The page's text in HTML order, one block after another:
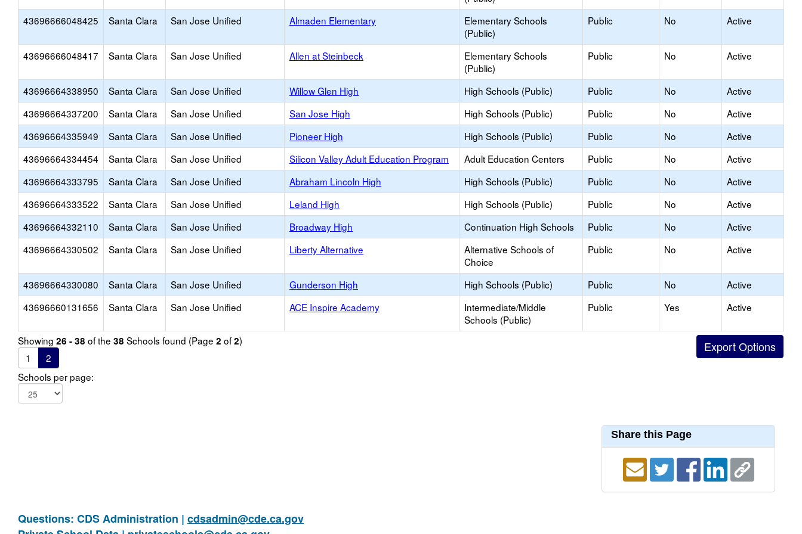
43696666048425 Santa Clara San Jose Unified Almaden Elementary
Elementary Schools
(Public)
Public No Active
43696666048417 Santa Clara San Jose Unified Allen at Steinbeck
Elementary Schools
(Public)
Public No Active
43696664338950 Santa Clara San Jose Unified Willow Glen High High Schools (Public) Public No
Active
43696664337200
Santa Clara San Jose Unified San Jose High High Schools (Public) Public No
Active
43696664335949
Santa Clara San Jose Unified Pioneer High High Schools (Public) Public No
Active
43696664334454
Santa Clara San Jose Unified Silicon Valley Adult Education Program Adult Education Centers Public No
Active
43696664333795
Santa Clara San Jose Unified Abraham Lincoln High High Schools (Public) Public No
Active
43696664333522
Santa Clara San Jose Unified Leland High High Schools (Public) Public No
Active
43696664332110
Santa Clara San Jose Unified Broadway High Continuation High Schools Public No
Active
43696664330502
Santa Clara San Jose Unified Liberty Alternative
Alternative Schools of
Choice
Public No Active
43696664330080 Santa Clara San Jose Unified Gunderson High High Schools (Public) Public No
Active
43696660131656
Santa Clara San Jose Unified ACE Inspire Academy
Intermediate/Middle
Schools (Public)
Public Yes Active
Showing 26 - 38 of the 38 Schools found (Page 2 of2)
1
2
Schools per page:
Share this Page
Questions: CDS Administration | cdsadmin@cde.ca.gov